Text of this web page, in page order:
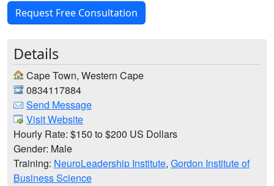
Request Free Consultation
Details
Cape Town, Western Cape
0834117884
Send Message
Visit Website
Hourly Rate: $150 to $200 US Dollars
Gender: Male
Training: NeuroLeadership Institute, Gordon Institute of
Business Science